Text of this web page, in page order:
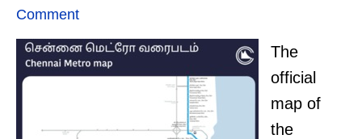
Comment
The
official
map of
the